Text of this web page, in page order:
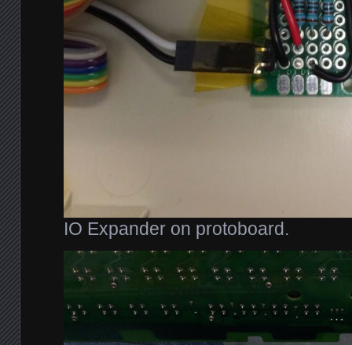
IO Expander on protoboard.